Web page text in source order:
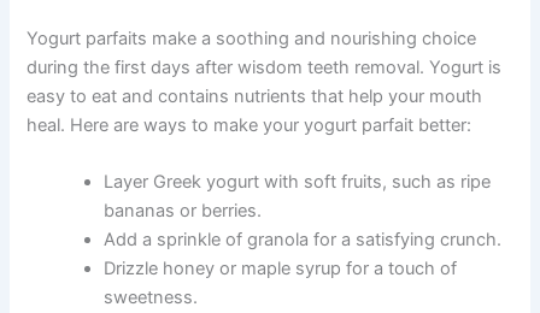
Yogurt parfaits make a soothing and nourishing choice
during the first days after wisdom teeth removal. Yogurt is
easy to eat and contains nutrients that help your mouth
heal. Here are ways to make your yogurt parfait better:
Layer Greek yogurt with soft fruits, such as ripe
bananas or berries.
Add a sprinkle of granola for a satisfying crunch.
Drizzle honey or maple syrup for a touch of
sweetness.